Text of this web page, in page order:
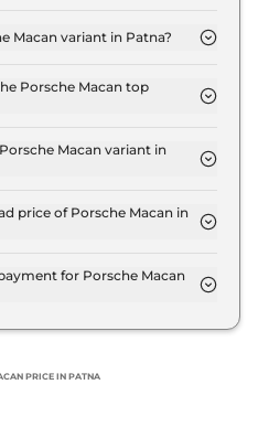
Price inclusive of RTO
Macan variant in Patna?
Porsche Macan top
inclusive of RTO and
Macan variant in
price of Porsche Macan in
in Patna.
for Porsche Macan
to 20% of the on-road
PRICE IN PATNA